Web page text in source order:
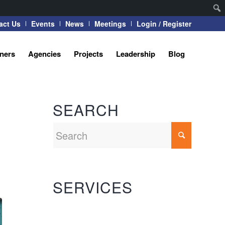
Us Events News Meetings Login / Register
Agencies Projects Leadership Blog
SEARCH
SERVICES